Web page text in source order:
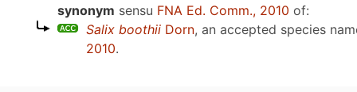
synonym sensu FNA Ed. Comm., 2010 of:
Salix boothii Dorn, an accepted species
2010.